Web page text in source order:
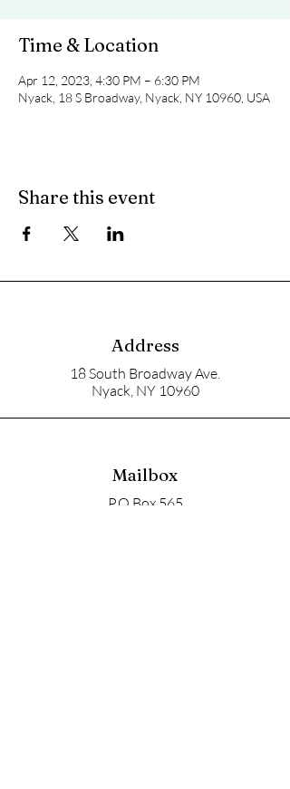
Time & Location
Apr 12, 2023, 4:30 PM – 6:30 PM
Nyack, 18 S Broadway, Nyack, NY 10960, USA
Share this event
Address
18 South Broadway Ave.
Nyack, NY 10960
Mailbox
P.O Box 565